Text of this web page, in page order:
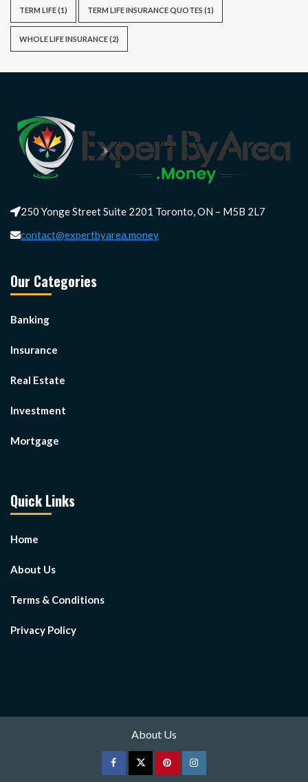
TERM LIFE(1) TERM LIFE INSURANCE QUOTES (1)
WHOLE LIFE INSURANCE(2)
250 Yonge Street Suite 2201 Toronto, ON – M5B 2L7
contact@expertbyarea.money
Our Categories
Banking
Insurance
Real Estate
Investment
Mortgage
Quick Links
Home
About Us
Terms & Conditions
Privacy Policy
About Us
FacebookTwitterpinterestInstagram